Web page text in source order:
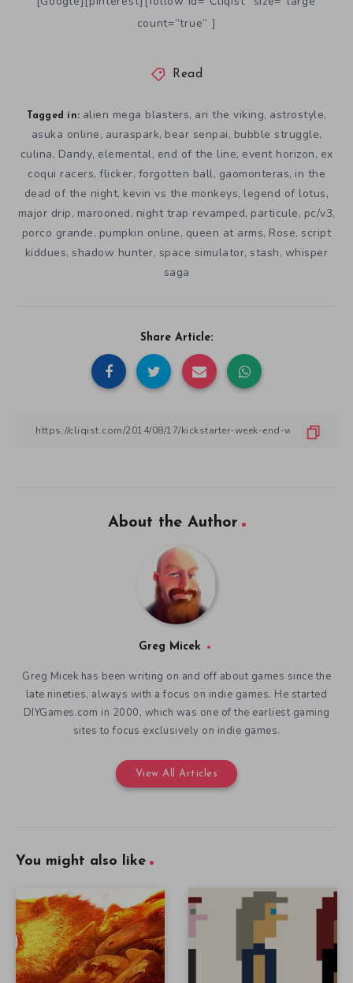
count=”true” ]
Read
Tagged in: alien mega blasters, ari the viking, astrostyle,
asuka online, auraspark, bear senpai, bubble struggle,
culina, Dandy, elemental, end of the line, event horizon, ex
coqui racers, flicker, forgotten ball, gaomonteras, in the
dead of the night, kevin vs the monkeys, legend of lotus,
major drip, marooned, night trap revamped, particule, pc/v3,
porco grande, pumpkin online, queen at arms, Rose,script
kiddues,shadow hunter, space simulator,stash, whisper
saga
Share Article:
About the Author
Greg Micek
Greg Micek has been writing on and off about games since the
late nineties, always with a focus on indie games. He started
DIYGames.com in 2000, which was one of the earliest gaming
sites to focus exclusively on indie games.
View All Articles
You might also like